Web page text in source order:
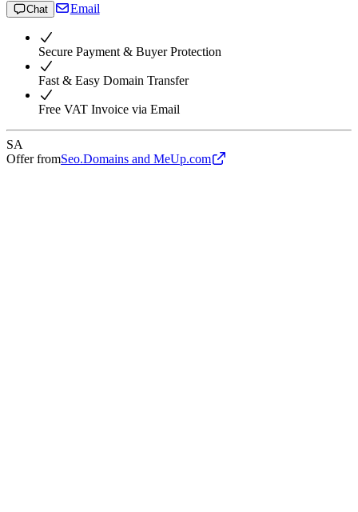
Chat Email
Secure Payment & Buyer Protection
Fast & Easy Domain Transfer
Free VAT Invoice via Email
SA
Offer fromSeo.Domains and MeUp.com